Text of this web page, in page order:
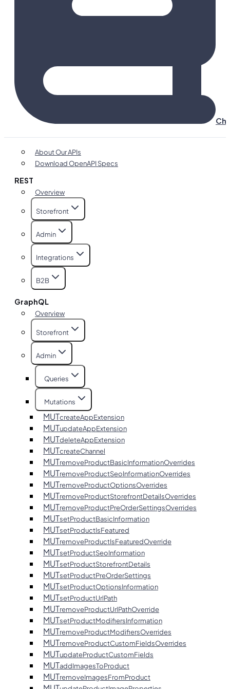
About Our APIs
Download OpenAPI Specs
REST
Overview
Storefront
Admin
Integrations
B2B
GraphQL
Overview
Storefront
Admin
Queries
Mutations
MUTcreateAppExtension
MUTupdateAppExtension
MUTdeleteAppExtension
MUTcreateChannel
MUTremoveProductBasicInformationOverrides
MUTremoveProductSeoInformationOverrides
MUTremoveProductOptionsOverrides
MUTremoveProductStorefrontDetailsOverrides
MUTremoveProductPreOrderSettingsOverrides
MUTsetProductBasicInformation
MUTsetProductIsFeatured
MUTremoveProductIsFeaturedOverride
MUTsetProductSeoInformation
MUTsetProductStorefrontDetails
MUTsetProductPreOrderSettings
MUTsetProductOptionsInformation
MUTsetProductUrlPath
MUTremoveProductUrlPathOverride
MUTsetProductModifiersInformation
MUTremoveProductModifiersOverrides
MUTremoveProductCustomFieldsOverrides
MUTupdateProductCustomFields
MUTaddImagesToProduct
MUTremoveImagesFromProduct